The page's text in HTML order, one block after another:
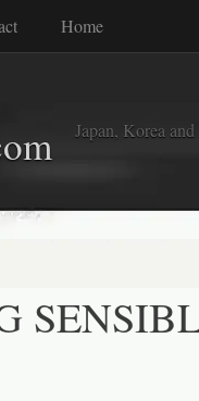
Home
Japan, Korea